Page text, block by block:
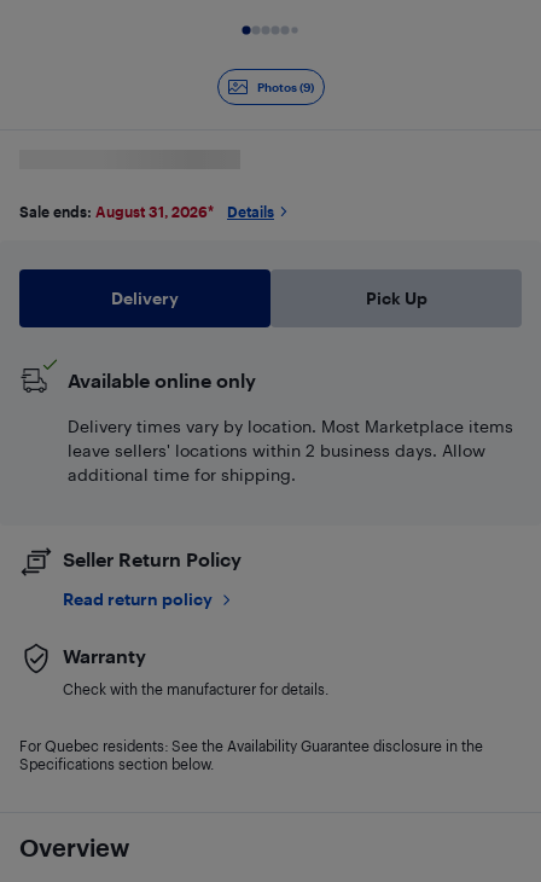
Photos (9)
Overview
Sale ends: August 31, 2026* Details
Delivery Pick Up
Available online only
Delivery times vary by location. Most Marketplace items
leave sellers' locations within 2 business days. Allow
additional time for shipping.
Seller Return Policy
Read return policy
Warranty
Check with the manufacturer for details.
For Quebec residents: See the Availability Guarantee disclosure in the
Specifications section below.